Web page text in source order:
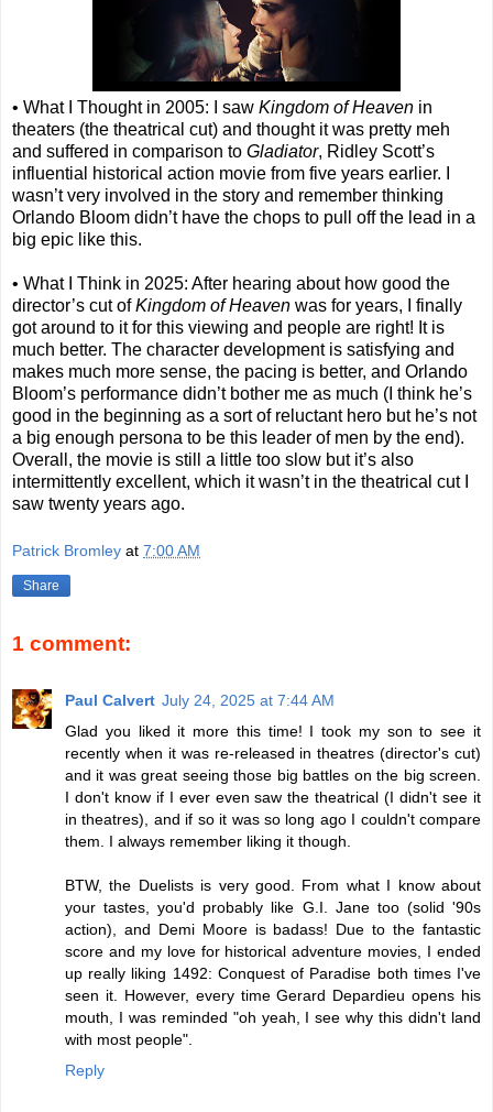
• What I Thought in 2005: I saw Kingdom of Heaven in
theaters (the theatrical cut) and thought it was pretty meh
and suffered in comparison to Gladiator, Ridley Scott’s
influential historical action movie from five years earlier. I
wasn’t very involved in the story and remember thinking
Orlando Bloom didn’t have the chops to pull off the lead in a
big epic like this.
• What I Think in 2025: After hearing about how good the
director’s cut ofKingdom of Heaven was for years, I finally
got around to it for this viewing and people are right! It is
much better. The character development is satisfying and
makes much more sense, the pacing is better, and Orlando
Bloom’s performance didn’t bother me as much (I think he’s
good in the beginning as a sort of reluctant hero but he’s not
a big enough persona to be this leader of men by the end).
Overall, the movie is still a little too slow but it’s also
intermittently excellent, which it wasn’t in the theatrical cut I
saw twenty years ago.
Patrick Bromley at 7:00 AM
Share
1 comment:
Paul Calvert July 24, 2025 at 7:44 AM
Glad you liked it more this time! I took my son to see it
recently when it was re-released in theatres (director's cut)
and it was great seeing those big battles on the big screen.
I don't know if I ever even saw the theatrical (I didn't see it
in theatres), and if so it was so long ago I couldn't compare
them. I always remember liking it though.
BTW, the Duelists is very good. From what I know about
your tastes, you'd probably like G.I. Jane too (solid '90s
action), and Demi Moore is badass! Due to the fantastic
score and my love for historical adventure movies, I ended
up really liking 1492: Conquest of Paradise both times I've
seen it. However, every time Gerard Depardieu opens his
mouth, I was reminded "oh yeah, I see why this didn't land
with most people".
Reply